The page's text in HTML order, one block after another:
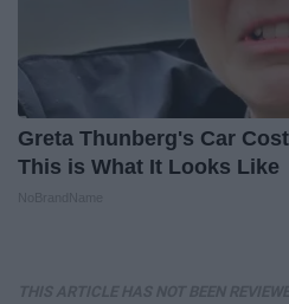
Greta Thunberg's Car
This is What It Looks Like